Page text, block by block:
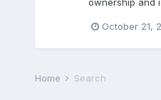
October 21,
Home Search